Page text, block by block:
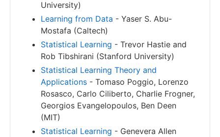
University)
Learning from Data - Yaser S. Abu-
Mostafa (Caltech)
Statistical Learning - Trevor Hastie and
Rob Tibshirani (Stanford University)
Statistical Learning Theory and
Applications - Tomaso Poggio, Lorenzo
Rosasco, Carlo Ciliberto, Charlie Frogner,
Georgios Evangelopoulos, Ben Deen
(MIT)
Statistical Learning - Genevera Allen